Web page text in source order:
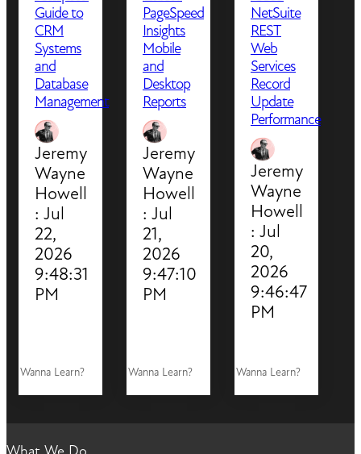
Guide to
CRM
Systems
and
Database
Management
Jeremy
Wayne
Howell
: Jul
22,
2026
9:48:31
PM
Wanna Learn?
PageSpeed
Insights
Mobile
and
Desktop
Reports
Jeremy
Wayne
Howell
: Jul
21,
2026
9:47:10
PM
Wanna Learn?
NetSuite
REST
Web
Services
Record
Update
Performance
Jeremy
Wayne
Howell
: Jul
20,
2026
9:46:47
PM
Wanna Learn?